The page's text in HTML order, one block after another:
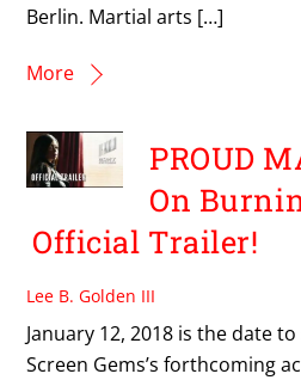
Berlin. Martial arts […]
More
PROUD
On
Official Trailer!
Lee B. Golden III
January 12, 2018 is the date
Screen Gems’s forthcoming